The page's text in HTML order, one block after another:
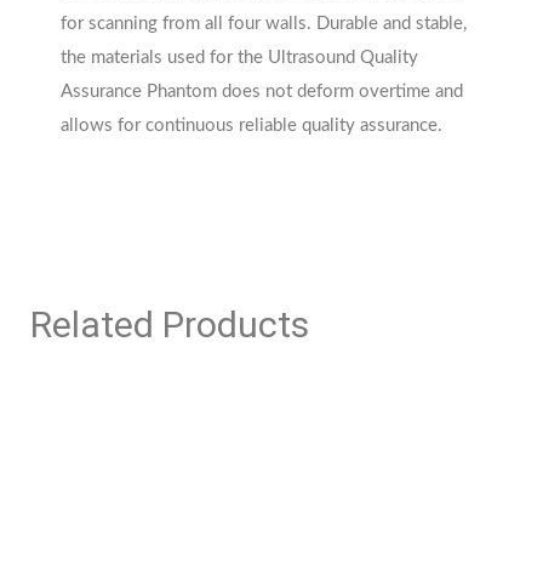
for scanning from all four walls. Durable and stable,
the materials used for the Ultrasound Quality
Assurance Phantom does not deform overtime and
allows for continuous reliable quality assurance.
Related Products